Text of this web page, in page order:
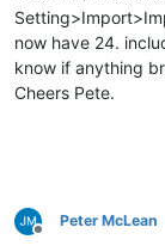
now have 24.
know if anything
Cheers Pete.
Offline
Peter McLean